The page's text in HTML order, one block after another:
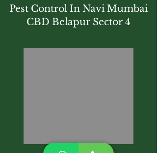
Pest Control In Navi Mumbai
CBD Belapur Sector 4